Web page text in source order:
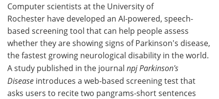
Meet the Team Advertise
Search Become a Member
Computer scientists at the University of
Rochester have developed an AI-powered, speech-
based screening tool that can help people assess
whether they are showing signs of Parkinson's disease,
the fastest growing neurological disability in the world.
A study published in the journal npj Parkinson's
Disease introduces a web-based screening test that
asks users to recite two pangrams-short sentences